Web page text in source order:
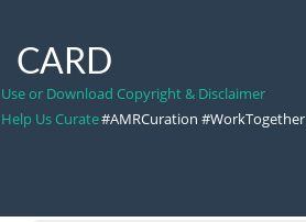
CARD
Use or Download Copyright & Disclaimer
Help Us Curate#AMRCuration #WorkTogether